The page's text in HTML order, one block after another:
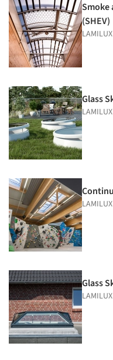
Smoke
(SHEV)
LAMILUX
Glass
LAMILUX
LAMILUX
Glass
LAMILUX